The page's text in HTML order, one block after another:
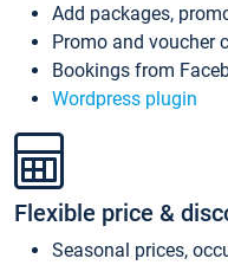
Add packages,
Promo and voucher
Bookings from
Wordpress plugin
Flexible price &
Seasonal prices,